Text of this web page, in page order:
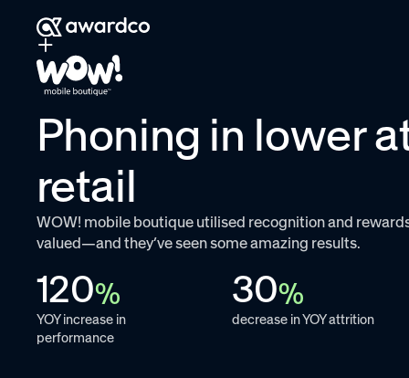
Phoning in lower
retail
WOW! mobile boutique utilised recognition and
valued—and they’ve seen some amazing results.
120%
YOY increase in
performance
30%
decrease in YOY attrition